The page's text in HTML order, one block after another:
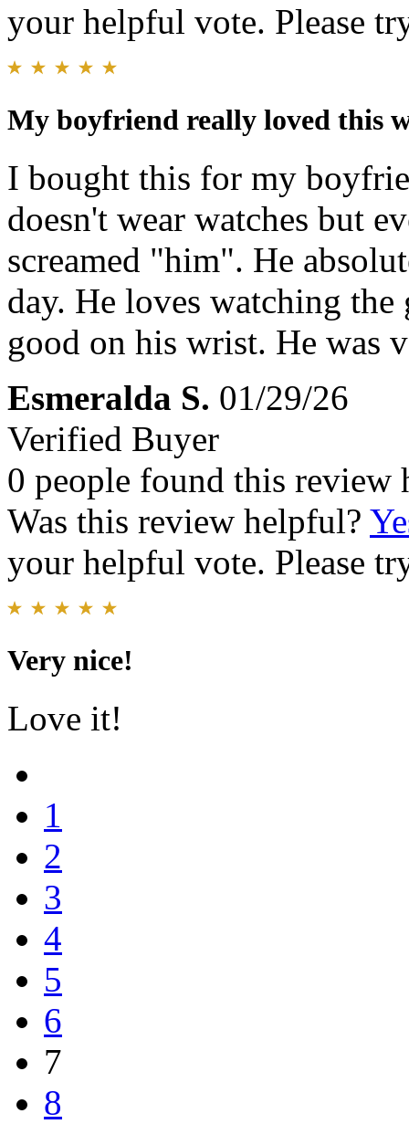
your helpful vote. Please
My boyfriend really loved this
I bought this for my
doesn't wear watches but
screamed "him". He
day. He loves watching the
good on his wrist. He was
Esmeralda S. 01/29/26
Verified Buyer
0 people found this review
Was this review helpful?
your helpful vote. Please
Very nice!
Love it!
1
2
3
4
5
6
7
8